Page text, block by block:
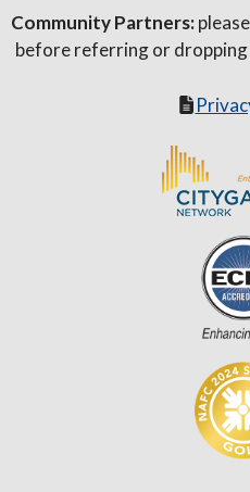
Community Partners:
before referring or